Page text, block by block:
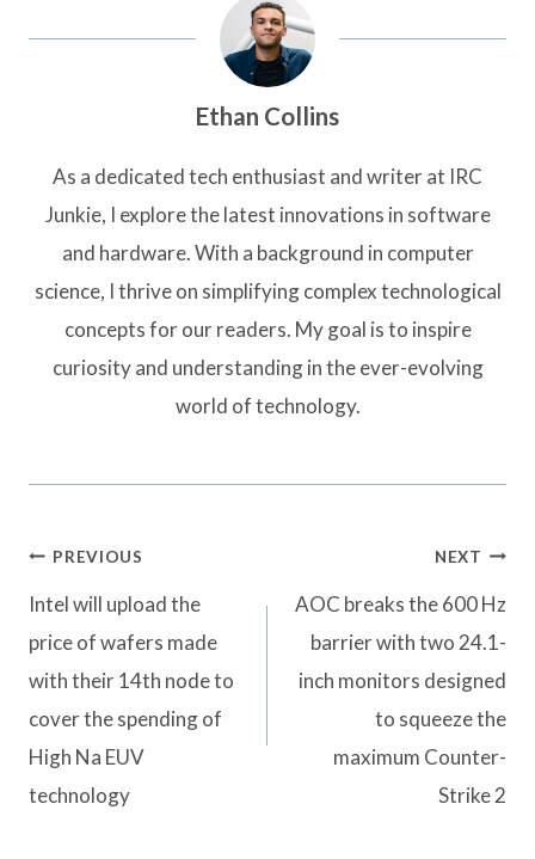
Ethan Collins
As a dedicated tech enthusiast and writer at IRC
Junkie, I explore the latest innovations in software
and hardware. With a background in computer
science, I thrive on simplifying complex technological
concepts for our readers. My goal is to inspire
curiosity and understanding in the ever-evolving
world of technology.
Post
navigation
PREVIOUS
Intel will upload the
price of wafers made
with their 14th node to
cover the spending of
High Na EUV
technology
NEXT
AOC breaks the 600 Hz
barrier with two 24.1-
inch monitors designed
to squeeze the
maximum Counter-
Strike 2